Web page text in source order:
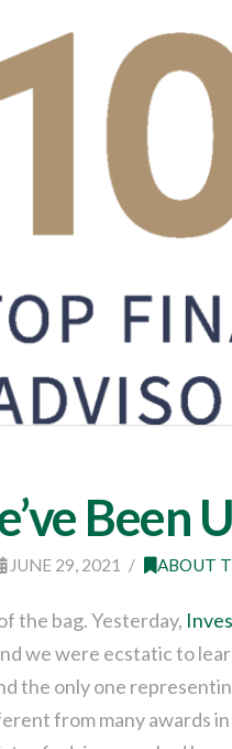
Been
JUNE 29, 2021 ABOUT
the bag. Yesterday,
we were ecstatic to
the only one
from many awards